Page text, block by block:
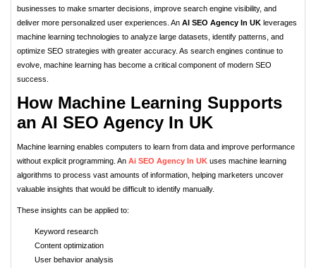
businesses to make smarter decisions, improve search engine visibility, and
deliver more personalized user experiences. An AI SEO Agency In UK leverages
machine learning technologies to analyze large datasets, identify patterns, and
optimize SEO strategies with greater accuracy. As search engines continue to
evolve, machine learning has become a critical component of modern SEO
success.
How Machine Learning Supports
an AI SEO Agency In UK
Machine learning enables computers to learn from data and improve performance
without explicit programming. An Ai SEO Agency In UK uses machine learning
algorithms to process vast amounts of information, helping marketers uncover
valuable insights that would be difficult to identify manually.
These insights can be applied to:
Keyword research
Content optimization
User behavior analysis